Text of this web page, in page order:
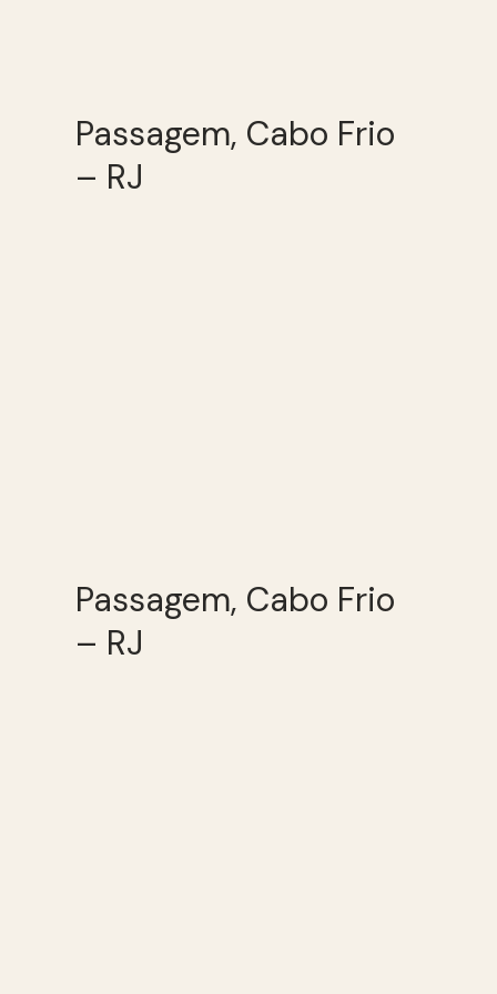
Passagem, Cabo Frio
– RJ
Passagem, Cabo Frio
– RJ